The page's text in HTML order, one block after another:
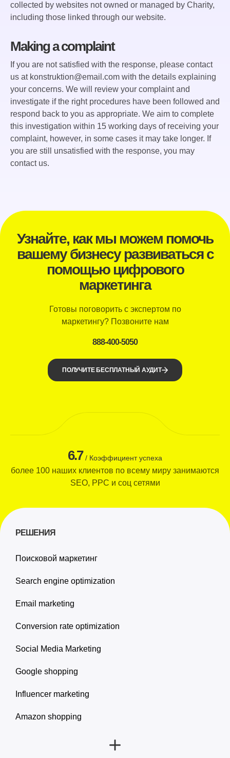
collected by websites not owned or managed by Charity,
including those linked through our website.
Making a complaint
If you are not satisfied with the response, please contact
us at konstruktion@email.com with the details explaining
your concerns. We will review your complaint and
investigate if the right procedures have been followed and
respond back to you as appropriate. We aim to complete
this investigation within 15 working days of receiving your
complaint, however, in some cases it may take longer. If
you are still unsatisfied with the response, you may
contact us.
Узнайте, как мы можем помочь
вашему бизнесу развиваться с
помощью цифрового
маркетинга
Готовы поговорить с экспертом по
маркетингу? Позвоните нам
888-400-5050
ПОЛУЧИТЕ БЕСПЛАТНЫЙ АУДИТ
6.7 / Коэффициент успеха
более 100 наших клиентов по всему миру занимаются
SEO, PPC и соц сетями
РЕШЕНИЯ
Поисковой маркетинг
Search engine optimization
Email marketing
Conversion rate optimization
Social Media Marketing
Google shopping
Influencer marketing
Amazon shopping